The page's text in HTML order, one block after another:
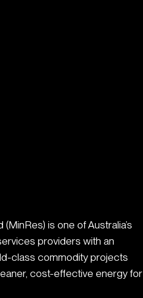
is one of Australia’s
providers with an
class commodity projects
cost-effective energy for